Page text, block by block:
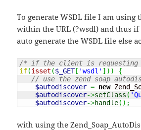
To generate WSDL file I am using
within the URL (?wsdl) and thus if
auto generate the WSDL file else
/* if the client is requesting
if(isset ($_GET[ 'wsdl' ] ) )
{
// use the zend soap
$autodiscover = new
$autodiscover->setClass (
$autodiscover->handle( ) ;
with using the